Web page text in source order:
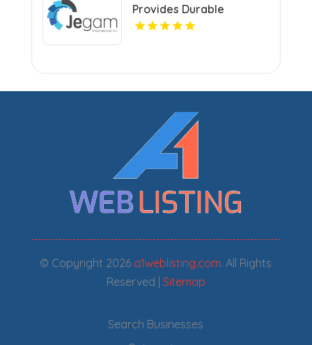
Provides Durable
Countertops in Miami, FL
© Copyright 2026 a1weblisting.com. All Rights
Reserved | Sitemap
Search Businesses